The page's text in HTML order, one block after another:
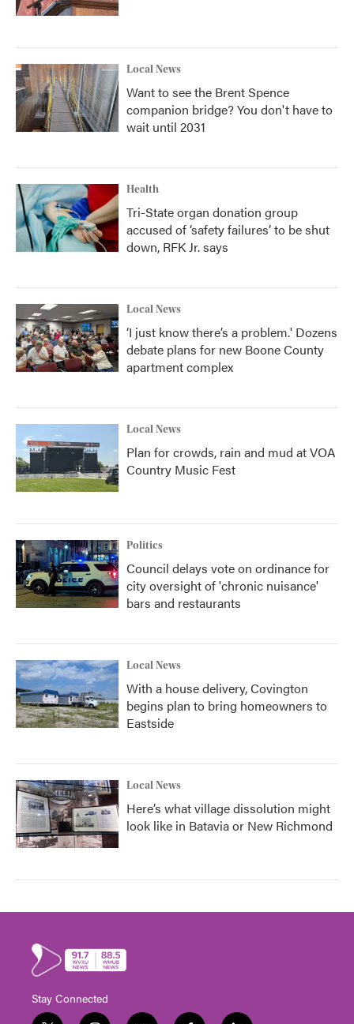
Local News
Want to see the Brent Spence
companion bridge? You don't have to
wait until 2031
Health
Tri-State organ donation group
accused of ‘safety failures’ to be shut
down, RFK Jr. says
Local News
‘I just know there’s a problem.' Dozens
debate plans for new Boone County
apartment complex
Local News
Plan for crowds, rain and mud at VOA
Country Music Fest
Politics
Council delays vote on ordinance for
city oversight of 'chronic nuisance'
bars and restaurants
Local News
With a house delivery, Covington
begins plan to bring homeowners to
Eastside
Local News
Here’s what village dissolution might
look like in Batavia or New Richmond
Stay Connected